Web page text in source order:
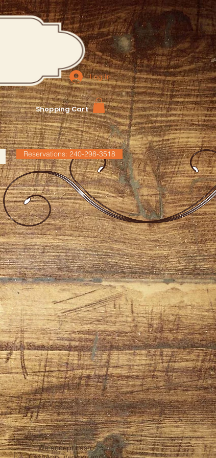
Log In
Shopping Cart
Reservations: 240-298-3518
We accept cash,